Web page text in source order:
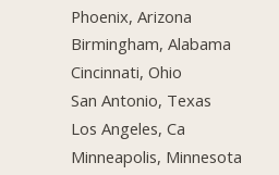
Phoenix, Arizona
Birmingham, Alabama
Cincinnati, Ohio
San Antonio, Texas
Los Angeles, Ca
Minneapolis, Minnesota